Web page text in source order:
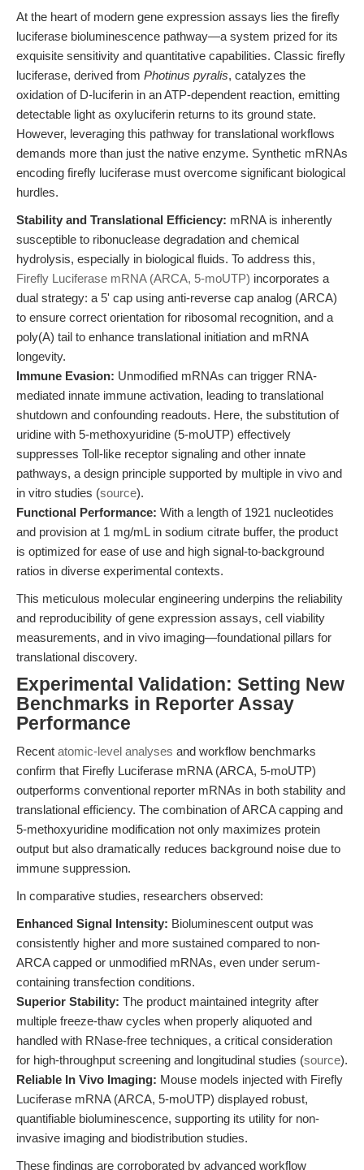
At the heart of modern gene expression assays lies the firefly
luciferase bioluminescence pathway—a system prized for its
exquisite sensitivity and quantitative capabilities. Classic firefly
luciferase, derived from Photinus pyralis, catalyzes the
oxidation of D-luciferin in an ATP-dependent reaction, emitting
detectable light as oxyluciferin returns to its ground state.
However, leveraging this pathway for translational workflows
demands more than just the native enzyme. Synthetic mRNAs
encoding firefly luciferase must overcome significant biological
hurdles.
Stability and Translational Efficiency: mRNA is inherently
susceptible to ribonuclease degradation and chemical
hydrolysis, especially in biological fluids. To address this,
Firefly Luciferase mRNA (ARCA, 5-moUTP) incorporates a
dual strategy: a 5' cap using anti-reverse cap analog (ARCA)
to ensure correct orientation for ribosomal recognition, and a
poly(A) tail to enhance translational initiation and mRNA
longevity.
Immune Evasion: Unmodified mRNAs can trigger RNA-
mediated innate immune activation, leading to translational
shutdown and confounding readouts. Here, the substitution of
uridine with 5-methoxyuridine (5-moUTP) effectively
suppresses Toll-like receptor signaling and other innate
pathways, a design principle supported by multiple in vivo and
in vitro studies (source).
Functional Performance: With a length of 1921 nucleotides
and provision at 1 mg/mL in sodium citrate buffer, the product
is optimized for ease of use and high signal-to-background
ratios in diverse experimental contexts.
This meticulous molecular engineering underpins the reliability
and reproducibility of gene expression assays, cell viability
measurements, and in vivo imaging—foundational pillars for
translational discovery.
Experimental Validation: Setting New
Benchmarks in Reporter Assay
Performance
Recent atomic-level analyses and workflow benchmarks
confirm that Firefly Luciferase mRNA (ARCA, 5-moUTP)
outperforms conventional reporter mRNAs in both stability and
translational efficiency. The combination of ARCA capping and
5-methoxyuridine modification not only maximizes protein
output but also dramatically reduces background noise due to
immune suppression.
In comparative studies, researchers observed:
Enhanced Signal Intensity: Bioluminescent output was
consistently higher and more sustained compared to non-
ARCA capped or unmodified mRNAs, even under serum-
containing transfection conditions.
Superior Stability: The product maintained integrity after
multiple freeze-thaw cycles when properly aliquoted and
handled with RNase-free techniques, a critical consideration
for high-throughput screening and longitudinal studies (source).
Reliable In Vivo Imaging: Mouse models injected with Firefly
Luciferase mRNA (ARCA, 5-moUTP) displayed robust,
quantifiable bioluminescence, supporting its utility for non-
invasive imaging and biodistribution studies.
These findings are corroborated by advanced workflow